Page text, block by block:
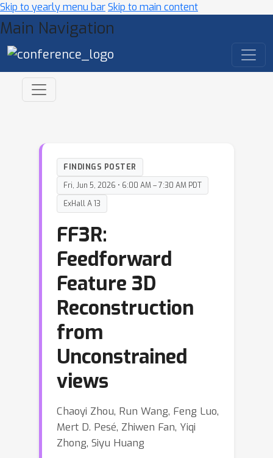
Skip to yearly menu barSkip to main content
Main Navigation
FINDINGS POSTER
Fri, Jun 5, 2026 • 6:00 AM – 7:30 AM PDT
ExHall A 13
FF3R:
Feedforward
Feature 3D
Reconstruction
from
Unconstrained
views
Chaoyi Zhou, Run Wang, Feng Luo,
Mert D. Pesé, Zhiwen Fan, Yiqi
Zhong, Siyu Huang